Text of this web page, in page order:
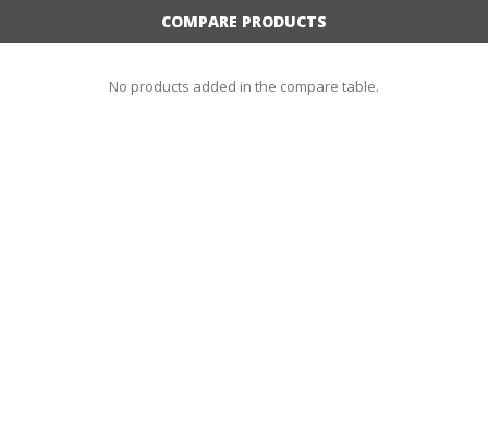
COMPARE PRODUCTS
No products added in the compare table.